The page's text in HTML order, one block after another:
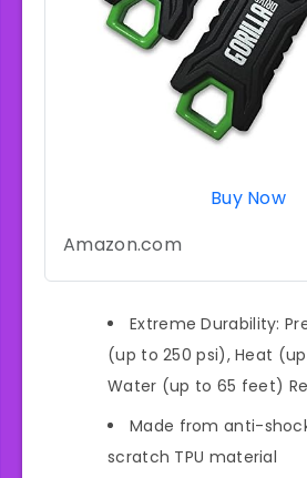
Buy Now
Amazon.com
Extreme Durability:
(up to 250 psi), Heat
Water (up to 65 feet)
Made from anti-
scratch TPU material